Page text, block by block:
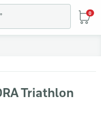
0
Triathlon